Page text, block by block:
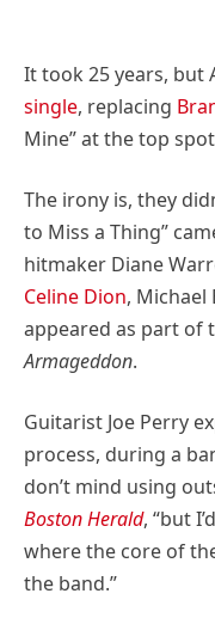
It took 25 years, but
single, replacing
Mine” at the top
The irony is, they
to Miss a Thing”
hitmaker Diane
Celine Dion, Michael
appeared as part of
Armageddon.
Guitarist Joe Perry
process, during a
don’t mind using
Boston Herald, “but
where the core of
the band.”